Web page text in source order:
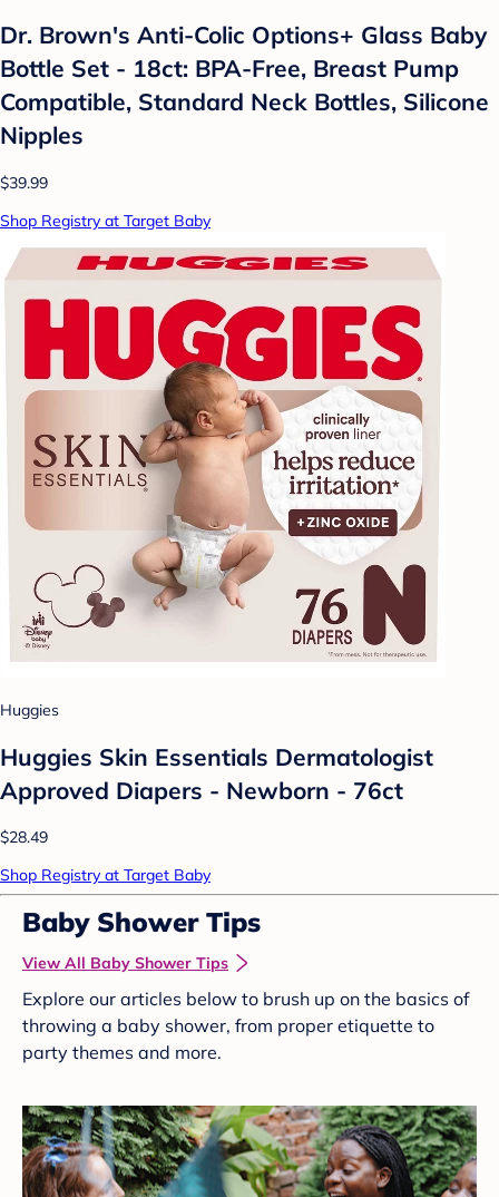
Dr. Brown's Anti-Colic Options+ Glass Baby
Bottle Set - 18ct: BPA-Free, Breast Pump
Compatible, Standard Neck Bottles, Silicone
Nipples
$39.99
Shop Registry at Target Baby
Huggies
Huggies Skin Essentials Dermatologist
Approved Diapers - Newborn - 76ct
$28.49
Shop Registry at Target Baby
Baby Shower Tips
View All Baby Shower Tips
Explore our articles below to brush up on the basics of
throwing a baby shower, from proper etiquette to
party themes and more.